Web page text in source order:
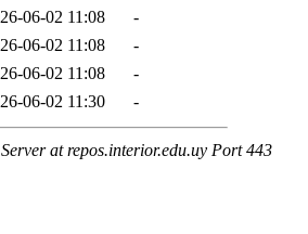
06-02 11:08
-
06-02 11:08
-
06-02 11:08
-
06-02 11:30 -
at repos.interior.edu.uy Port 443